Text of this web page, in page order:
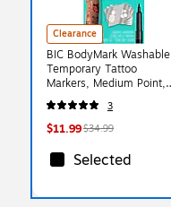
Clearance
BIC BodyMark Washable
Temporary Tattoo
Markers, Medium Point,
Assorted Colors, 8/Pack
(MTBP81-E-AST)
3
$11.99$34.99
Selected